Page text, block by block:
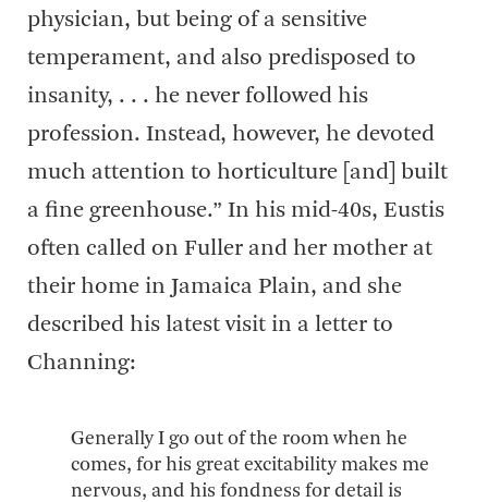
physician, but being of a sensitive
temperament, and also predisposed to
insanity, . . . he never followed his
profession. Instead, however, he devoted
much attention to horticulture [and] built
a fine greenhouse.” In his mid-40s, Eustis
often called on Fuller and her mother at
their home in Jamaica Plain, and she
described his latest visit in a letter to
Channing:
Generally I go out of the room when he
comes, for his great excitability makes me
nervous, and his fondness for detail is